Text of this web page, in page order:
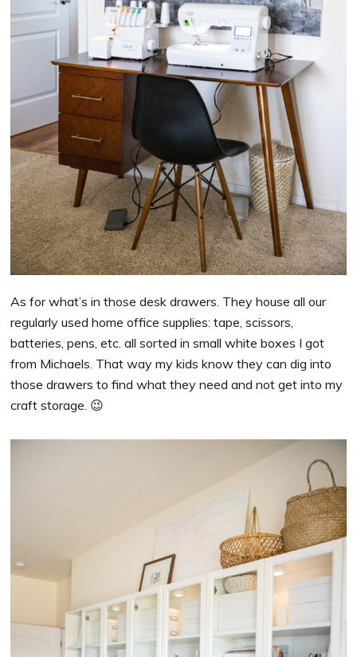
As for what’s in those desk drawers. They house all our
regularly used home office supplies: tape, scissors,
batteries, pens, etc. all sorted in small white boxes I got
from Michaels. That way my kids know they can dig into
those drawers to find what they need and not get into my
craft storage. 😉